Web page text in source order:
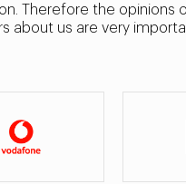
Therefore the opinions
about us are very